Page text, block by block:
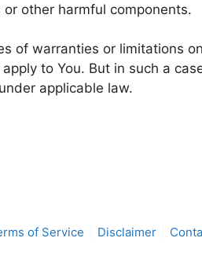
other harmful components.
of warranties or limitations
to You. But in such a
applicable law.
of Service Disclaimer